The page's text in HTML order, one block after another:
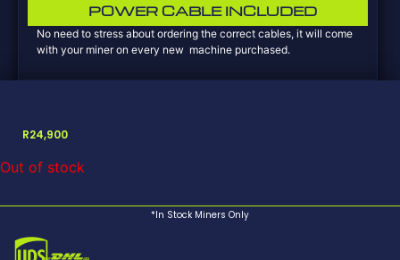
POWER CABLE INCLUDED
No need to stress about ordering the correct cables, it will come
with your miner on every new machine purchased.
R24,900
Out of stock
*In Stock Miners Only